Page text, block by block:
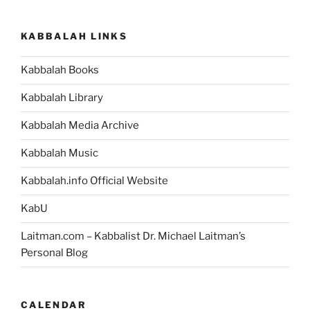
KABBALAH LINKS
Kabbalah Books
Kabbalah Library
Kabbalah Media Archive
Kabbalah Music
Kabbalah.info Official Website
KabU
Laitman.com – Kabbalist Dr. Michael Laitman’s
Personal Blog
CALENDAR